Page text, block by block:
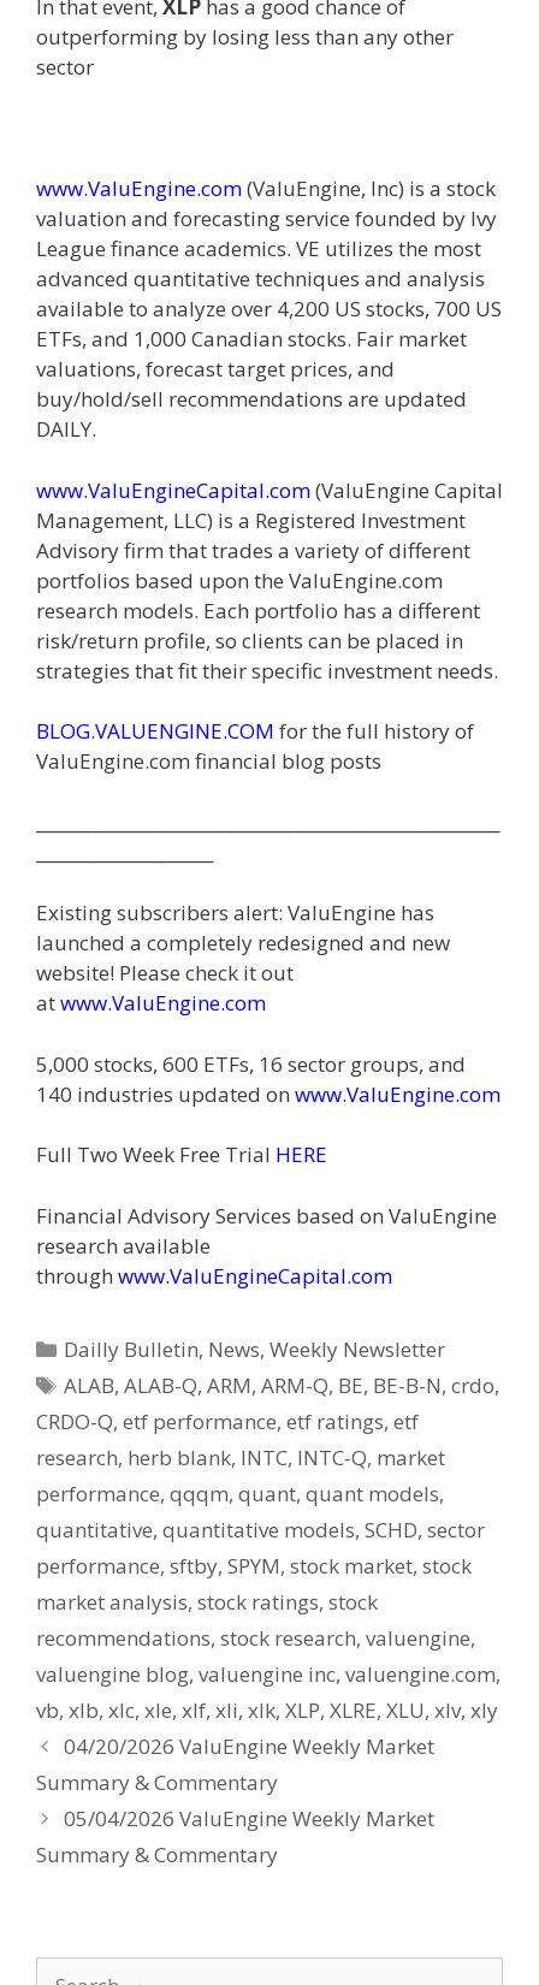
In that event, XLP has a good chance of
outperforming by losing less than any other
sector
www.ValuEngine.com(ValuEngine, Inc) is a stock
valuation and forecasting service founded by Ivy
League finance academics. VE utilizes the most
advanced quantitative techniques and analysis
available to analyze over 4,200 US stocks, 700 US
ETFs, and 1,000 Canadian stocks. Fair market
valuations, forecast target prices, and
buy/hold/sell recommendations are updated
DAILY.
www.ValuEngineCapital.com(ValuEngine Capital
Management, LLC) is a Registered Investment
Advisory firm that trades a variety of different
portfolios based upon the ValuEngine.com
research models. Each portfolio has a different
risk/return profile, so clients can be placed in
strategies that fit their specific investment needs.
BLOG.VALUENGINE.COM for the full history of
ValuEngine.com financial blog posts
Existing subscribers alert: ValuEngine has
launched a completely redesigned and new
website! Please check it out
atwww.ValuEngine.com
5,000 stocks, 600 ETFs, 16 sector groups, and
140 industries updated on www.ValuEngine.com
Full Two Week Free Trial HERE
Financial Advisory Services based on ValuEngine
research available
through www.ValuEngineCapital.com
Categories
Dailly Bulletin, News,Weekly Newsletter
Tags
ALAB,ALAB-Q,ARM,ARM-Q, BE, BE-B-N,crdo,
CRDO-Q, etf performance, etf ratings, etf
research, herb blank, INTC, INTC-Q, market
performance, qqqm, quant, quant models,
quantitative, quantitative models, SCHD, sector
performance, sftby, SPYM, stock market, stock
market analysis, stock ratings, stock
recommendations, stock research, valuengine,
valuengine blog, valuengine inc, valuengine.com,
vb, xlb, xlc, xle, xlf, xli, xlk, XLP, XLRE, XLU, xlv, xly
Post
navigation
04/20/2026 ValuEngine Weekly Market
Summary & Commentary
05/04/2026 ValuEngine Weekly Market
Summary & Commentary